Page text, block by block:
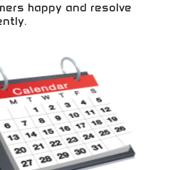
happy and resolve
Learn essential skills for building
resolving cases quickly, and
Perfect for career